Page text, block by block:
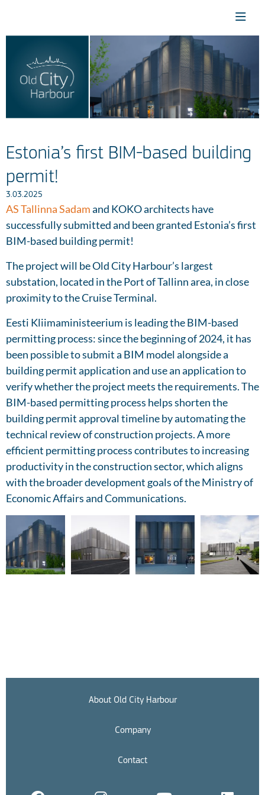
Estonia’s first BIM-based building
permit!
3.03.2025
AS Tallinna Sadamand KOKO architects have
successfully submitted and been granted Estonia’s first
BIM-based building permit!
The project will be Old City Harbour’s largest
substation, located in the Port of Tallinn area, in close
proximity to the Cruise Terminal.
Eesti Kliimaministeerium is leading the BIM-based
permitting process: since the beginning of 2024, it has
been possible to submit a BIM model alongside a
building permit application and use an application to
verify whether the project meets the requirements. The
BIM-based permitting process helps shorten the
building permit approval timeline by automating the
technical review of construction projects. A more
efficient permitting process contributes to increasing
productivity in the construction sector, which aligns
with the broader development goals of the Ministry of
Economic Affairs and Communications.
About Old City Harbour
Company
Contact